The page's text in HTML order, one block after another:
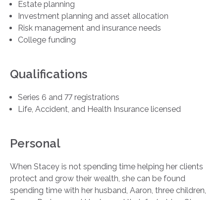
Estate planning
Investment planning and asset allocation
Risk management and insurance needs
College funding
Qualifications
Series 6 and 77 registrations
Life, Accident, and Health Insurance licensed
Personal
When Stacey is not spending time helping her clients
protect and grow their wealth, she can be found
spending time with her husband, Aaron, three children,